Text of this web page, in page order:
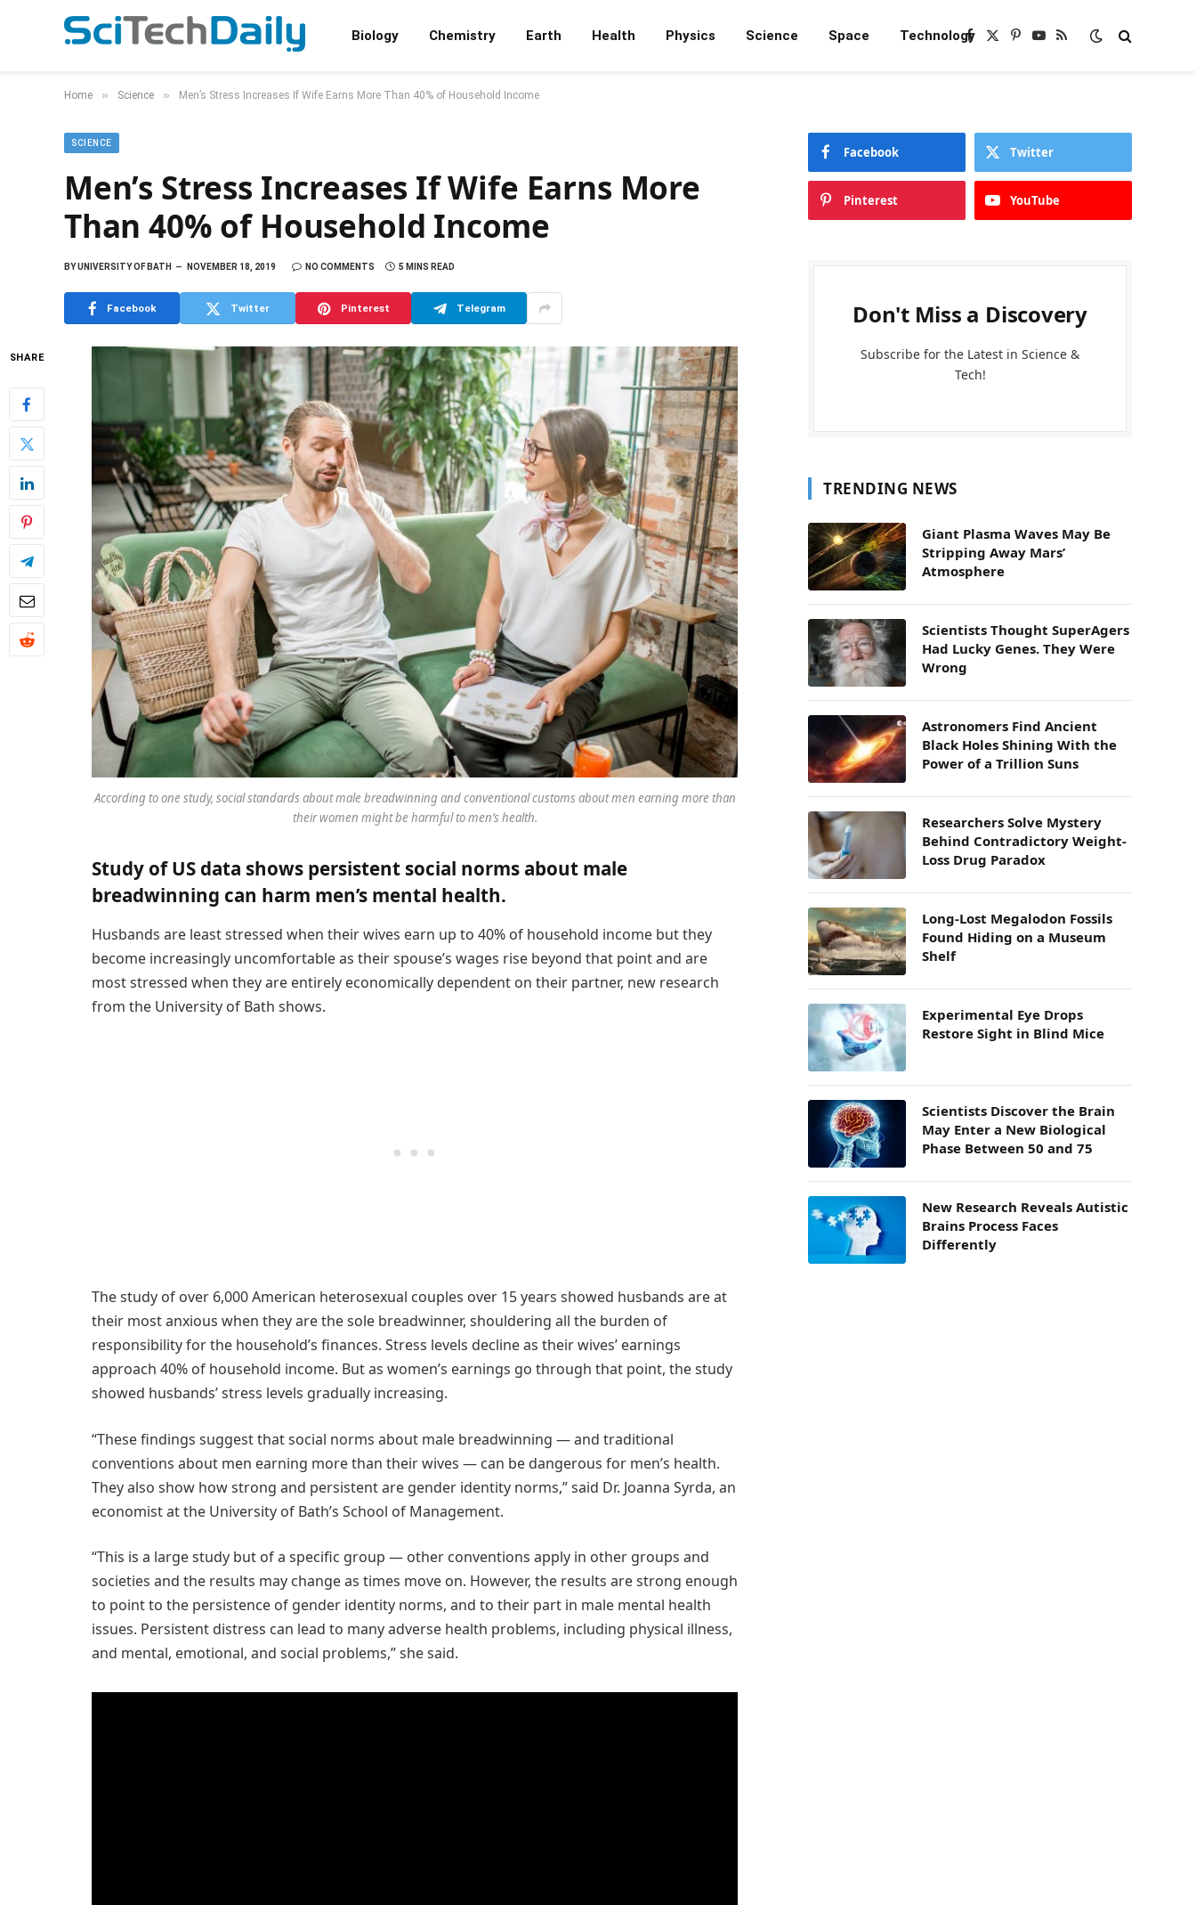
Biology Chemistry Earth Health Physics Science Space TechnologyFacebook
X
Pinterest
YouTube
RSS
Home » Science » Men’s Stress Increases If Wife Earns More Than 40% of Household Income
SCIENCE
Men’s Stress Increases If Wife Earns More
Than 40% of Household Income
BYUNIVERSITY OF BATH NOVEMBER 18, 2019 NO COMMENTS 5 MINS READ
Facebook Twitter Pinterest Telegram
SHARE
According to one study, social standards about male breadwinning and conventional customs about men earning more than
their women might be harmful to men’s health.
Study of US data shows persistent social norms about male
breadwinning can harm men’s mental health.
Husbands are least stressed when their wives earn up to 40% of household income but they
become increasingly uncomfortable as their spouse’s wages rise beyond that point and are
most stressed when they are entirely economically dependent on their partner, new research
from the University of Bath shows.
The study of over 6,000 American heterosexual couples over 15 years showed husbands are at
their most anxious when they are the sole breadwinner, shouldering all the burden of
responsibility for the household’s finances. Stress levels decline as their wives’ earnings
approach 40% of household income. But as women’s earnings go through that point, the study
showed husbands’ stress levels gradually increasing.
“These findings suggest that social norms about male breadwinning ― and traditional
conventions about men earning more than their wives ― can be dangerous for men’s health.
They also show how strong and persistent are gender identity norms,” said Dr. Joanna Syrda, an
economist at the University of Bath’s School of Management.
“This is a large study but of a specific group ― other conventions apply in other groups and
societies and the results may change as times move on. However, the results are strong enough
to point to the persistence of gender identity norms, and to their part in male mental health
issues. Persistent distress can lead to many adverse health problems, including physical illness,
and mental, emotional, and social problems,” she said.
Facebook Twitter
Pinterest YouTube
Don't Miss a Discovery
Subscribe for the Latest in Science &
Tech!
TRENDING NEWS
Giant Plasma Waves May Be
Stripping Away Mars’
Atmosphere
Scientists Thought SuperAgers
Had Lucky Genes. They Were
Wrong
Astronomers Find Ancient
Black Holes Shining With the
Power of a Trillion Suns
Researchers Solve Mystery
Behind Contradictory Weight-
Loss Drug Paradox
Long-Lost Megalodon Fossils
Found Hiding on a Museum
Shelf
Experimental Eye Drops
Restore Sight in Blind Mice
Scientists Discover the Brain
May Enter a New Biological
Phase Between 50 and 75
New Research Reveals Autistic
Brains Process Faces
Differently